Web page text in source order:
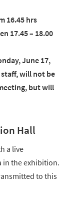
16.45 hrs
17.45 – 18.00
June 17,
staff, will not be
but will
Hall
a live
in the exhibition.
to this